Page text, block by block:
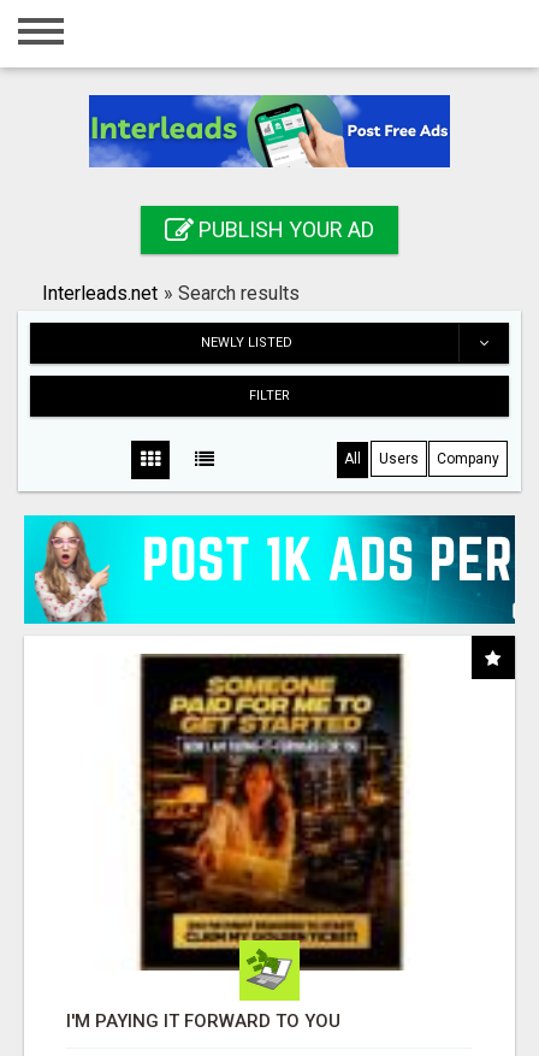
Home
Registration
Search
PUBLISH YOUR AD
Interleads.net » Search results
NEWLY LISTED
FILTER
All Users Company
I'M PAYING IT FORWARD TO YOU